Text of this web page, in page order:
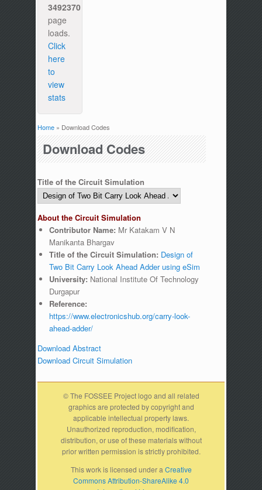
3492370
page
loads.
Click
here
to
view
stats
You are here
Home » Download Codes
Download Codes
Title of the Circuit Simulation
About the Circuit Simulation
Contributor Name: Mr Katakam V N
Manikanta Bhargav
Title of the Circuit Simulation: Design of
Two Bit Carry Look Ahead Adder using eSim
University: National Institute Of Technology
Durgapur
Reference:
https://www.electronicshub.org/carry-look-
ahead-adder/
Download Abstract
Download Circuit Simulation
© The FOSSEE Project logo and all related
graphics are protected by copyright and
applicable intellectual property laws.
Unauthorized reproduction, modification,
distribution, or use of these materials without
prior written permission is strictly prohibited.
This work is licensed under a Creative
Commons Attribution-ShareAlike 4.0